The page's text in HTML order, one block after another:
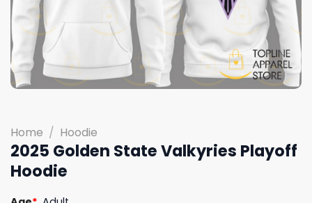
Home / Hoodie
2025 Golden State Valkyries Playoff
Hoodie